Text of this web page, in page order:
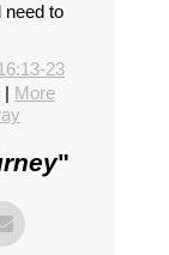
need to
23
| More
"